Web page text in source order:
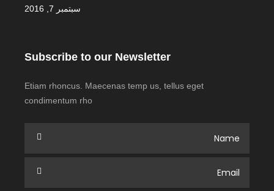
سبتمبر 7, 2016
Subscribe to our Newsletter
Etiam rhoncus. Maecenas temp us, tellus eget
condimentum rho